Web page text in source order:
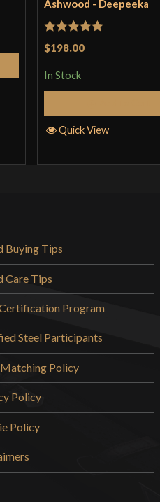
Ashwood - Deepeeka
Rated5out
$198.00
In Stock
Quick View
Buying Tips
Care Tips
Program
Steel Participants
Policy
Policy
Policy